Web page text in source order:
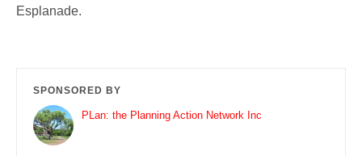
Esplanade.
SPONSORED BY
PLan: the Planning Action Network Inc